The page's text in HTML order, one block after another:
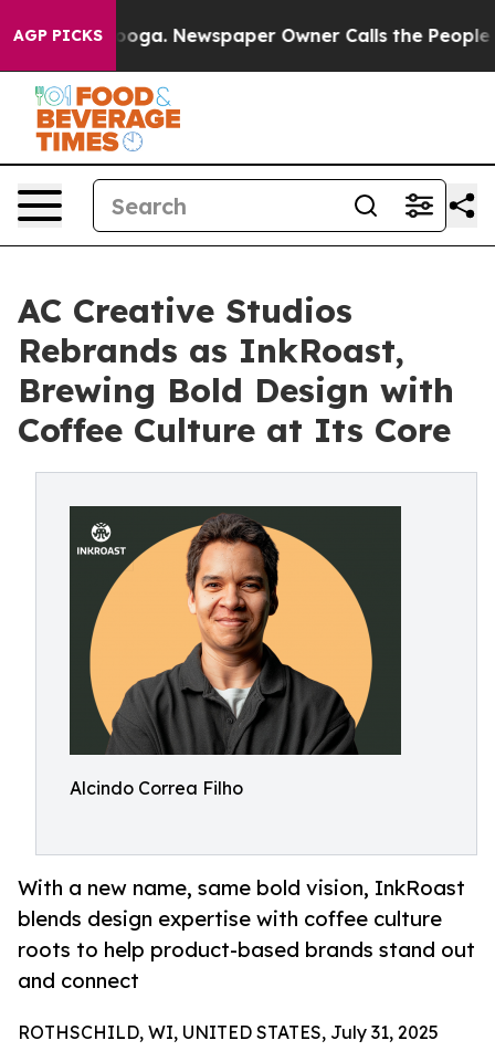
AGP PICKS
Chattanooga. Newspaper Owner Calls the People
AC Creative Studios
Rebrands as InkRoast,
Brewing Bold Design with
Coffee Culture at Its Core
Alcindo Correa Filho
With a new name, same bold vision, InkRoast
blends design expertise with coffee culture
roots to help product-based brands stand out
and connect
ROTHSCHILD, WI, UNITED STATES, July 31, 2025